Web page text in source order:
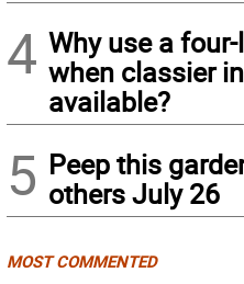
4 Why use a
when classier
available?
5 Peep this
others July 26
MOST COMMENTED